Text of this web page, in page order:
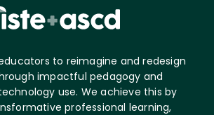
to reimagine and redesign
impactful pedagogy and
use. We achieve this by
professional learning,